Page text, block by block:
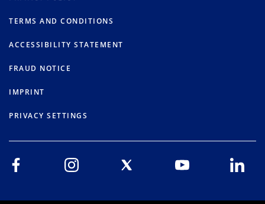
TERMS AND CONDITIONS
ACCESSIBILITY STATEMENT
FRAUD NOTICE
IMPRINT
PRIVACY SETTINGS